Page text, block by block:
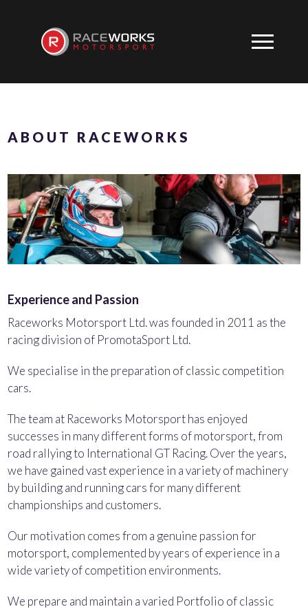
ABOUT RACEWORKS
Experience and Passion
Raceworks Motorsport Ltd. was founded in 2011 as the
racing division of PromotaSport Ltd.
We specialise in the preparation of classic competition
cars.
The team at Raceworks Motorsport has enjoyed
successes in many different forms of motorsport, from
road rallying to International GT Racing. Over the years,
we have gained vast experience in a variety of machinery
by building and running cars for many different
championships and customers.
Our motivation comes from a genuine passion for
motorsport, complemented by years of experience in a
wide variety of competition environments.
We prepare and maintain a varied Portfolio of classic